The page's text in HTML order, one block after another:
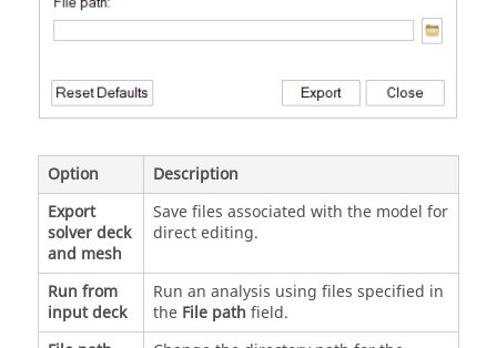
Option
Description
Export
solver deck
and mesh
Save files associated with the model for
direct editing.
Run from
input deck
Run an analysis using files specified in
the File path field.